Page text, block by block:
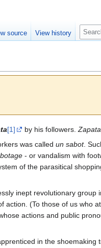
[1] by his followers. Zapata
was called un sabot.
- or vandalism with
of the parasitical
inept revolutionary group
(To those of us who
actions and public
in the shoemaking
source View history
S
e
c